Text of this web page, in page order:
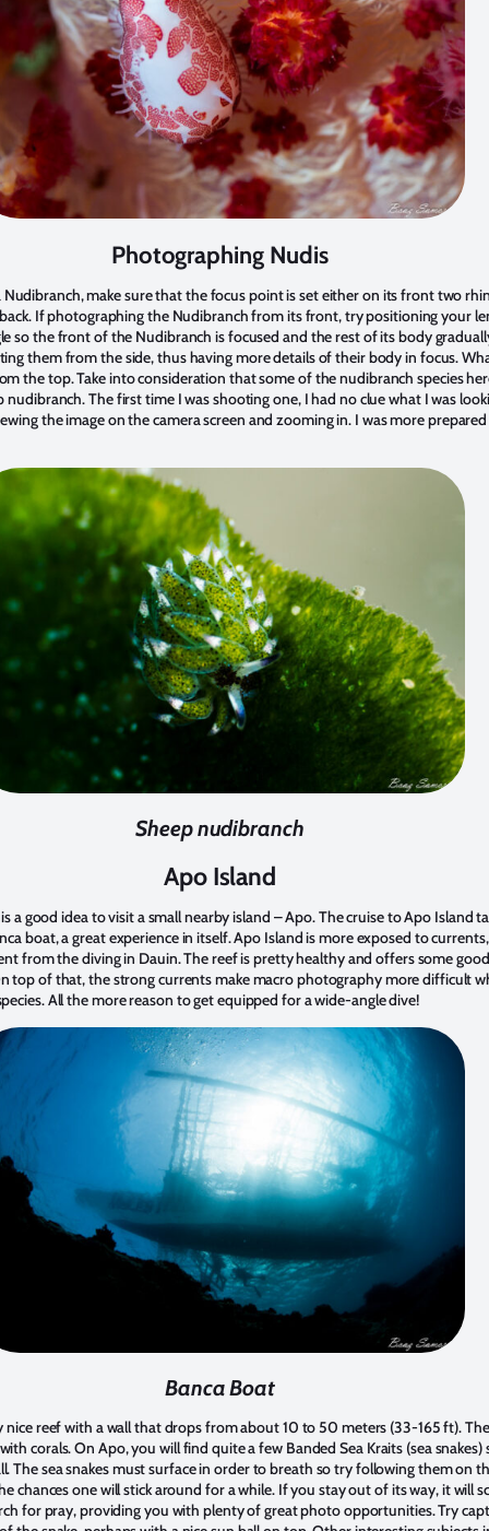
Photographing Nudis
make sure that the focus point is set either on its front two
If photographing the Nudibranch from its front, try positioning your
so the front of the Nudibranch is focused and the rest of its body
them from the side, thus having more details of their body in focus.
the top. Take into consideration that some of the nudibranch species
nudibranch. The first time I was shooting one, I had no clue what I was
the image on the camera screen and zooming in. I was more
Sheep nudibranch
Apo Island
a good idea to visit a small nearby island – Apo. The cruise to Apo Island
boat, a great experience in itself. Apo Island is more exposed to
from the diving in Dauin. The reef is pretty healthy and offers some
top of that, the strong currents make macro photography more difficult
All the more reason to get equipped for a wide-angle dive!
Banca Boat
nice reef with a wall that drops from about 10 to 50 meters (33-165 ft).
corals. On Apo, you will find quite a few Banded Sea Kraits (sea
The sea snakes must surface in order to breath so try following them on
chances one will stick around for a while. If you stay out of its way, it will
for pray, providing you with plenty of great photo opportunities. Try